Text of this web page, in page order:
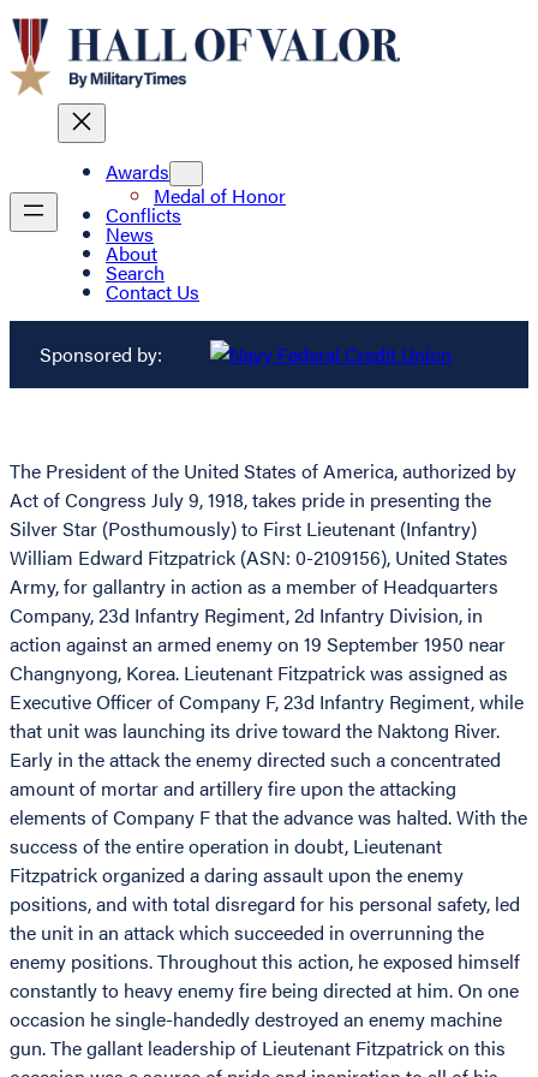
Awards
Medal of Honor
Conflicts
News
About
Search
Contact Us
Sponsored by:
The President of the United States of America, authorized by
Act of Congress July 9, 1918, takes pride in presenting the
Silver Star (Posthumously) to First Lieutenant (Infantry)
William Edward Fitzpatrick (ASN: 0-2109156), United States
Army, for gallantry in action as a member of Headquarters
Company, 23d Infantry Regiment, 2d Infantry Division, in
action against an armed enemy on 19 September 1950 near
Changnyong, Korea. Lieutenant Fitzpatrick was assigned as
Executive Officer of Company F, 23d Infantry Regiment, while
that unit was launching its drive toward the Naktong River.
Early in the attack the enemy directed such a concentrated
amount of mortar and artillery fire upon the attacking
elements of Company F that the advance was halted. With the
success of the entire operation in doubt, Lieutenant
Fitzpatrick organized a daring assault upon the enemy
positions, and with total disregard for his personal safety, led
the unit in an attack which succeeded in overrunning the
enemy positions. Throughout this action, he exposed himself
constantly to heavy enemy fire being directed at him. On one
occasion he single-handedly destroyed an enemy machine
gun. The gallant leadership of Lieutenant Fitzpatrick on this